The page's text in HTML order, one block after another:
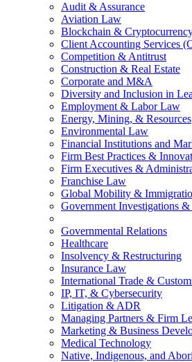
Audit & Assurance
Aviation Law
Blockchain &
Client Accounting Services
Competition & Antitrust
Construction & Real Estate
Corporate and M&A
Diversity and Inclusion in
Employment & Labor Law
Energy, Mining, & Resources
Environmental Law
Financial Institutions and
Firm Best Practices &
Firm Executives &
Franchise Law
Global Mobility &
Government Investigations
Governmental Relations
Healthcare
Insolvency & Restructuring
Insurance Law
International Trade &
IP, IT, & Cybersecurity
Litigation & ADR
Managing Partners & Firm
Marketing & Business
Medical Technology
Native, Indigenous, and